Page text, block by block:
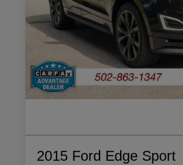
2015 Ford Edge Sport